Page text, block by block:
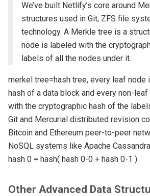
We’ve built Netlify’s core around
structures used in Git, ZFS file
technology. A Merkle tree is a
node is labeled with the
labels of all the nodes under it.
merkel tree=hash tree, every leaf node
hash of a data block and every non-
with the cryptographic hash of the
Git and Mercurial distributed revision
Bitcoin and Ethereum peer-to-peer
NoSQL systems like Apache
hash 0 = hash( hash 0-0 + hash 0-1 )
Other Advanced Data